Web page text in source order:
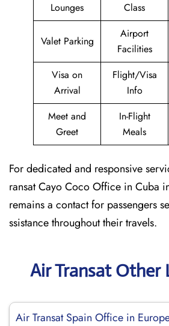
Lounges
Class
Valet Parking
Airport
Facilities
Visa on
Arrival
Flight/Visa
Info
Meet and
Greet
In-Flight
Meals
For dedicated and responsive
ransat Cayo Coco Office in Cuba
remains a contact for passengers
ssistance throughout their travels.
Air Transat Other
Air Transat Spain Office in